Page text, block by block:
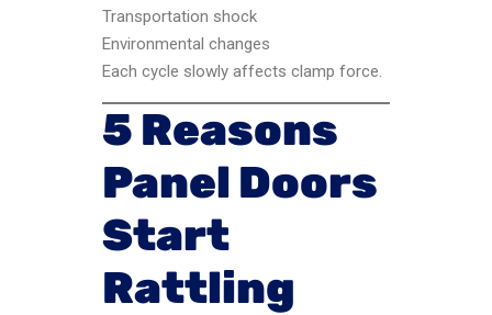
Transportation shock
Environmental changes
Each cycle slowly affects clamp force.
5 Reasons
Panel Doors
Start
Rattling